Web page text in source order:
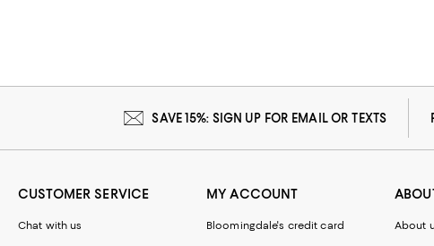
SAVE 15%: SIGN UP FOR EMAIL OR TEXTS
CUSTOMER SERVICE
Chat with us
MY ACCOUNT
Bloomingdale's credit card About